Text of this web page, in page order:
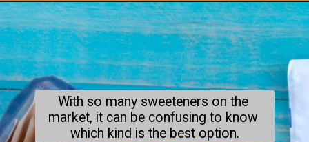
With so many sweeteners on the
market, it can be confusing to know
which kind is the best option.